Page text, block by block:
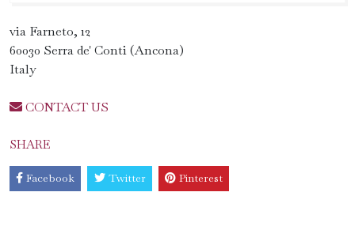
via Farneto, 12
60030 Serra de' Conti (Ancona)
Italy
CONTACT US
SHARE
Facebook Twitter Pinterest